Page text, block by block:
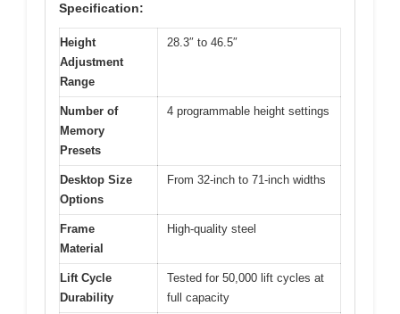
Specification:
Height
Adjustment
Range
28.3″ to 46.5″
Number of
Memory
Presets
4 programmable height settings
Desktop Size
Options
From 32-inch to 71-inch widths
Frame
Material
High-quality steel
Lift Cycle
Durability
Tested for 50,000 lift cycles at
full capacity